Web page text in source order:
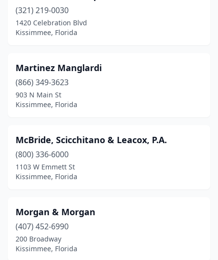
(321) 219-0030
1420 Celebration Blvd
Kissimmee, Florida
Martinez Manglardi
(866) 349-3623
903 N Main St
Kissimmee, Florida
McBride, Scicchitano & Leacox, P.A.
(800) 336-6000
1103 W Emmett St
Kissimmee, Florida
Morgan & Morgan
(407) 452-6990
200 Broadway
Kissimmee, Florida